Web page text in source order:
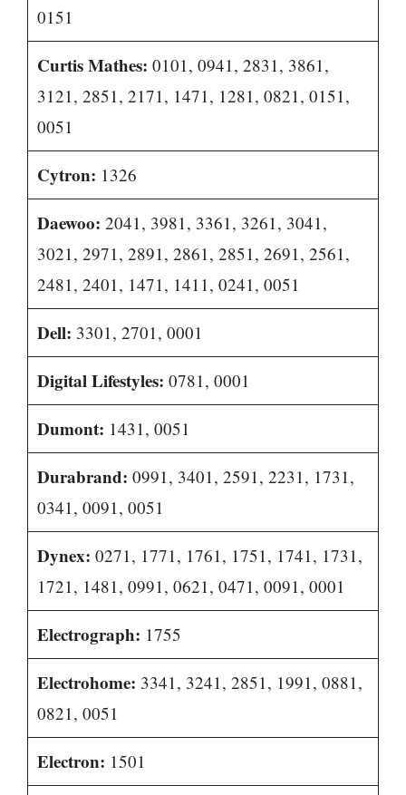
0151
Curtis Mathes: 0101, 0941, 2831, 3861,
3121, 2851, 2171, 1471, 1281, 0821, 0151,
0051
Cytron: 1326
Daewoo: 2041, 3981, 3361, 3261, 3041,
3021, 2971, 2891, 2861, 2851, 2691, 2561,
2481, 2401, 1471, 1411, 0241, 0051
Dell: 3301, 2701, 0001
Digital Lifestyles: 0781, 0001
Dumont: 1431, 0051
Durabrand: 0991, 3401, 2591, 2231, 1731,
0341, 0091, 0051
Dynex: 0271, 1771, 1761, 1751, 1741, 1731,
1721, 1481, 0991, 0621, 0471, 0091, 0001
Electrograph: 1755
Electrohome: 3341, 3241, 2851, 1991, 0881,
0821, 0051
Electron: 1501